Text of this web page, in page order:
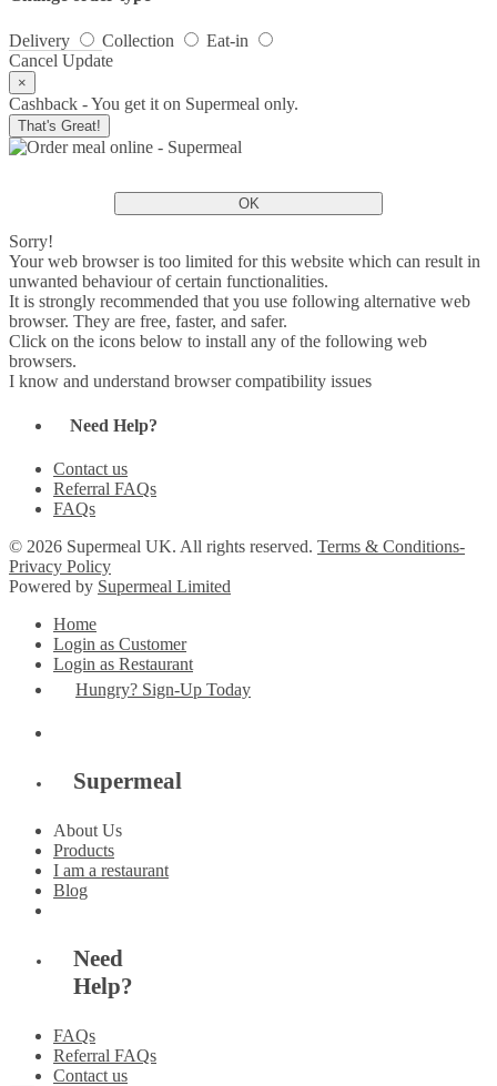
Delivery Collection
Eat-in
Cancel Update
×
Cashback - You get it on Supermeal only.
That's Great!
OK
Sorry!
Your web browser is too limited for this website which can result in
unwanted behaviour of certain functionalities.
It is strongly recommended that you use following alternative web
browser. They are free, faster, and safer.
Click on the icons below to install any of the following web
browsers.
I know and understand browser compatibility issues
Need Help?
Contact us
Referral FAQs
FAQs
© 2026 Supermeal UK. All rights reserved. Terms & Conditions-
Privacy Policy
Powered by Supermeal Limited
Home
Login as Customer
Login as Restaurant
Hungry? Sign-Up Today
Supermeal
About Us
Products
I am a restaurant
Blog
Need
Help?
FAQs
Referral FAQs
Contact us